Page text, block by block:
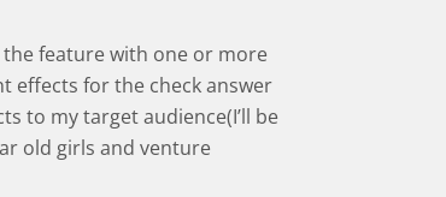
feature with one or more
effects for the check answer
to my target audience(I’ll be
old girls and venture